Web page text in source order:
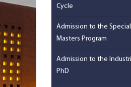
Cycle
Admission to the
Masters Program
Admission to the
PhD